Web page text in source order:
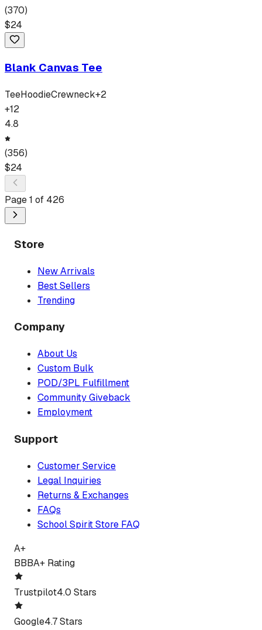
(370)
$24
Blank Canvas Tee
TeeHoodieCrewneck+2
+12
4.8
(356)
$24
Page1 of 426
Store
New Arrivals
Best Sellers
Trending
Company
About Us
Custom Bulk
POD/3PL Fulfillment
Community Giveback
Employment
Support
Customer Service
Legal Inquiries
Returns & Exchanges
FAQs
School Spirit Store FAQ
A+
BBBA+ Rating
Trustpilot4.0 Stars
Google4.7 Stars